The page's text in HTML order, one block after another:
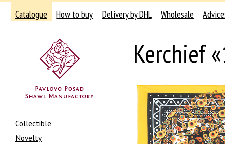
Catalogue How to buy Delivery by DHL Wholesale
Collectible
Novelty
Kerchief